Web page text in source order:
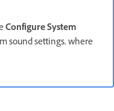
Configure System
sound settings, where